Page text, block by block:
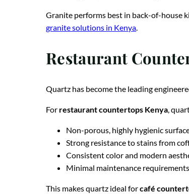
Granite performs best in back-of-house
granite solutions in Kenya
Restaurant
Quartz has become the leading
For restaurant countertops Kenya,
Non-porous, highly hygienic
Strong resistance to stains from
Consistent color and modern
Minimal maintenance requirements
This makes quartz ideal forcafé